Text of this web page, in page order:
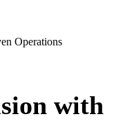
Operations
with